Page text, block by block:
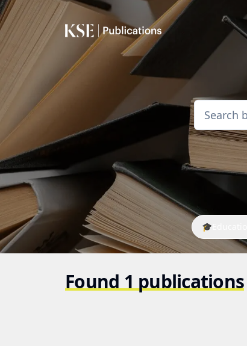
🎓Education
Found 1 publications